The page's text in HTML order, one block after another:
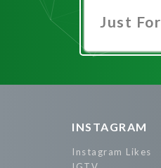
Just For
INSTAGRAM
Instagram Likes